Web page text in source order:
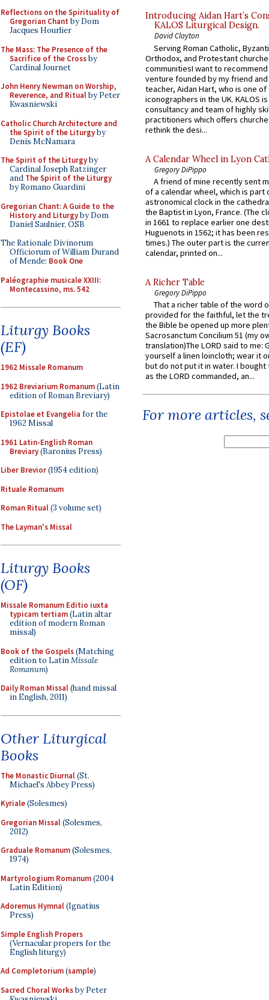
Reflections on the Spirituality of
Gregorian Chant by Dom
Jacques Hourlier
The Mass: The Presence of the
Sacrifice of the Crossby
Cardinal Journet
John Henry Newman on Worship,
Reverence, and Ritualby Peter
Kwasniewski
Catholic Church Architecture and
the Spirit of the Liturgyby
Denis McNamara
The Spirit of the Liturgyby
Cardinal Joseph Ratzinger
and The Spirit of the Liturgy
by Romano Guardini
Gregorian Chant: A Guide to the
History and Liturgyby Dom
Daniel Saulnier, OSB
The Rationale Divinorum
Officiorum of William Durand
of Mende: Book One
Paléographie musicale XXIII:
Montecassino, ms. 542
Liturgy Books
(EF)
1962 Missale Romanum
1962 Breviarium Romanum(Latin
edition of Roman Breviary)
Epistolae et Evangelia for the
1962 Missal
1961 Latin-English Roman
Breviary(Baronius Press)
Liber Brevior(1954 edition)
Rituale Romanum
Roman Ritual(3 volume set)
The Layman's Missal
Liturgy Books
(OF)
Missale Romanum Editio iuxta
typicam tertiam(Latin altar
edition of modern Roman
missal)
Book of the Gospels(Matching
edition to LatinMissale
Romanum)
Daily Roman Missal(hand missal
in English, 2011)
Other Liturgical
Books
The Monastic Diurnal(St.
Michael's Abbey Press)
Kyriale(Solesmes)
Gregorian Missal(Solesmes,
2012)
Graduale Romanum(Solesmes,
1974)
Martyrologium Romanum(2004
Latin Edition)
Adoremus Hymnal(Ignatius
Press)
Simple English Propers
(Vernacular propers for the
English liturgy)
Ad Completorium(sample)
Sacred Choral Worksby Peter
Introducing Aidan Hart’s
KALOS Liturgical Design.
David Clayton
Serving Roman Catholic,
Orthodox, and Protestant
communitiesI want to recommend
venture founded by my friend
teacher, Aidan Hart, who is one
iconographers in the UK. KALOS
consultancy and team of highly
practitioners which offers
rethink the desi...
A Calendar Wheel in Lyon
Gregory DiPippo
A friend of mine recently sent
of a calendar wheel, which is part
astronomical clock in the
the Baptist in Lyon, France. (The
in 1661 to replace earlier one
Huguenots in 1562; it has been
times.) The outer part is the
calendar, printed on...
A Richer Table
Gregory DiPippo
That a richer table of the word
provided for the faithful, let the
the Bible be opened up more
Sacrosanctum Concilium 51 (my
translation)The LORD said to me:
yourself a linen loincloth; wear it
but do not put it in water. I
as the LORD commanded, an...
For more articles,